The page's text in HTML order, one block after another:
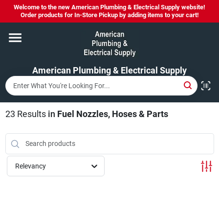
Skip
content
Welcome to the new American Plumbing & Electrical Supply website!
Order products for In-Store Pickup by adding items to your cart!
American Plumbing & Electrical Supply
Home
Departments
Brands
LYSOL SPRAY NOW IN STOCK!
23 Results in Fuel Nozzles, Hoses & Parts
Relevancy